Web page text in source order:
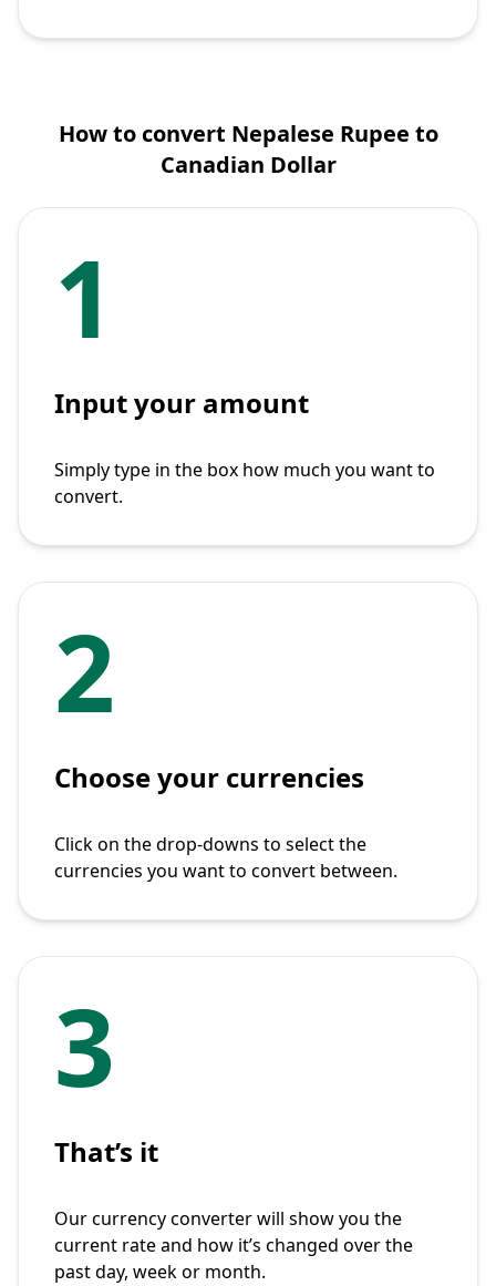
How to convert Nepalese Rupee to
Canadian Dollar
1
Input your amount
Simply type in the box how much you want to
convert.
2
Choose your currencies
Click on the drop-downs to select the
currencies you want to convert between.
3
That’s it
Our currency converter will show you the
current rate and how it’s changed over the
past day, week or month.